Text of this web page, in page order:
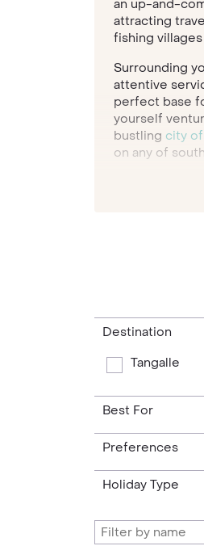
an up-and-
attracting
fishing
Surrounding
attentive
perfect base
yourself
bustling city
on any of
From luxury
Destination
Tangalle
Best For
Preferences
Holiday Type